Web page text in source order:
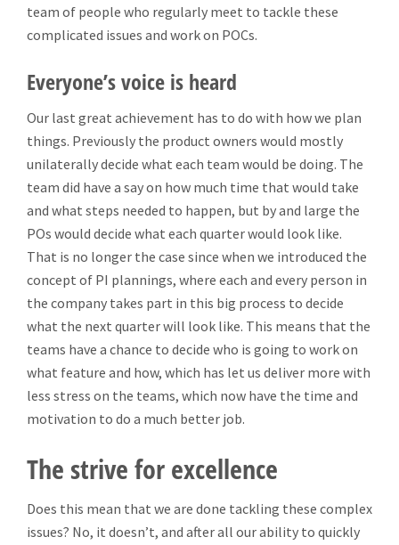
team of people who regularly meet to tackle these
complicated issues and work on POCs.
Everyone’s voice is heard
Our last great achievement has to do with how we plan
things. Previously the product owners would mostly
unilaterally decide what each team would be doing. The
team did have a say on how much time that would take
and what steps needed to happen, but by and large the
POs would decide what each quarter would look like.
That is no longer the case since when we introduced the
concept of PI plannings, where each and every person in
the company takes part in this big process to decide
what the next quarter will look like. This means that the
teams have a chance to decide who is going to work on
what feature and how, which has let us deliver more with
less stress on the teams, which now have the time and
motivation to do a much better job.
The strive for excellence
Does this mean that we are done tackling these complex
issues? No, it doesn’t, and after all our ability to quickly